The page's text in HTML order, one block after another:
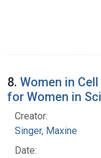
8. Women in
for Women in
Creator:
Singer, Maxine
Date: